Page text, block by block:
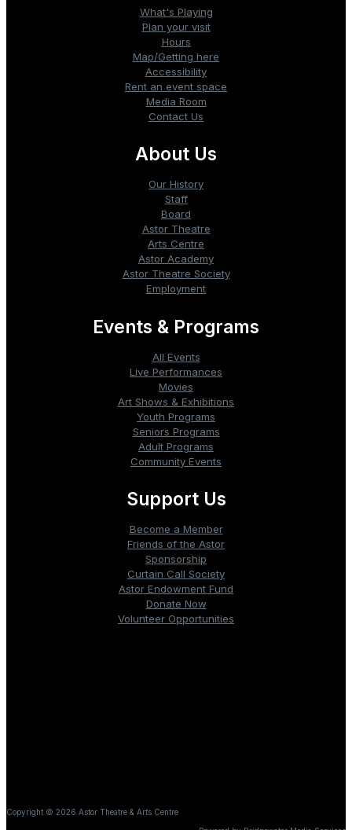
What's Playing
Plan your visit
Hours
Map/Getting here
Accessibility
Rent an event space
Media Room
Contact Us
About Us
Our History
Staff
Board
Astor Theatre
Arts Centre
Astor Academy
Astor Theatre Society
Employment
Events & Programs
All Events
Live Performances
Movies
Art Shows & Exhibitions
Youth Programs
Seniors Programs
Adult Programs
Community Events
Support Us
Become a Member
Friends of the Astor
Sponsorship
Curtain Call Society
Astor Endowment Fund
Donate Now
Volunteer Opportunities
Copyright © 2026 Astor Theatre & Arts Centre